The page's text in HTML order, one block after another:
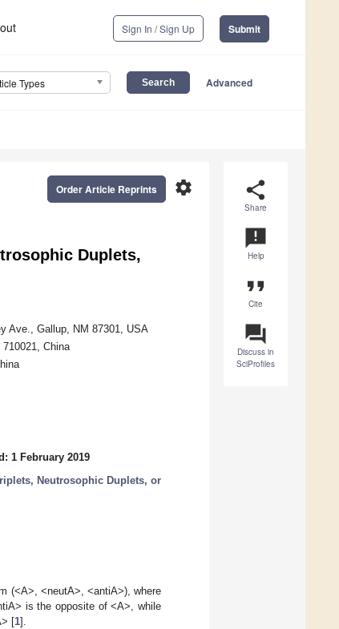
Sign In / Sign Up Submit
Types Advanced
share
Share
announcement
Help
format_quote
Cite
question_answer
Discuss in
SciProfiles
settings
Order Article Reprints
Duplets,
Ave., Gallup, NM 87301, USA
China
1 February 2019
Neutrosophic Duplets, or
(<A>, <neutA>, <antiA>), where
is the opposite of <A>, while
[1].